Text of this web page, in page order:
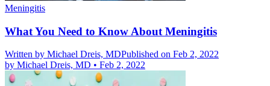
Meningitis
What You Need to Know About Meningitis
Written by Michael Dreis, MDPublished on Feb 2, 2022
by Michael Dreis, MD • Feb 2, 2022